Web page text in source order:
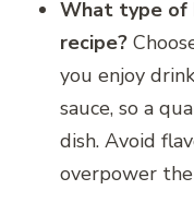
What type of
recipe?
you enjoy
sauce, so a
dish. Avoid
overpower the